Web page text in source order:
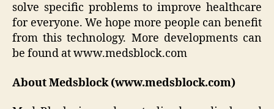
solve specific problems to improve healthcare
for everyone. We hope more people can benefit
from this technology. More developments can
be found at www.medsblock.com
About Medsblock (www.medsblock.com)